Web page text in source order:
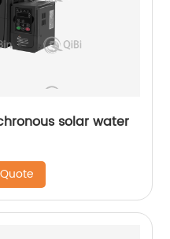
solar water